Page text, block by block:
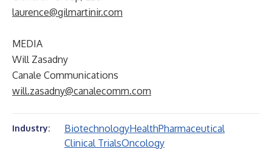
laurence@gilmartinir.com
MEDIA
Will Zasadny
Canale Communications
will.zasadny@canalecomm.com
Industry: BiotechnologyHealthPharmaceutical
Clinical TrialsOncology